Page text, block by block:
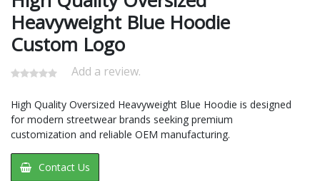
Heavyweight Blue Hoodie
Custom Logo
Add a review.
High Quality Oversized Heavyweight Blue Hoodie​ is designed
for modern streetwear brands seeking premium
customization and reliable OEM manufacturing.
Contact Us